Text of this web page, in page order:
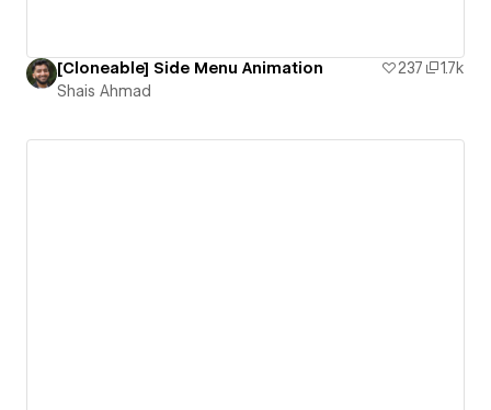
[Cloneable] Side Menu Animation 237
1.7k
Shais Ahmad